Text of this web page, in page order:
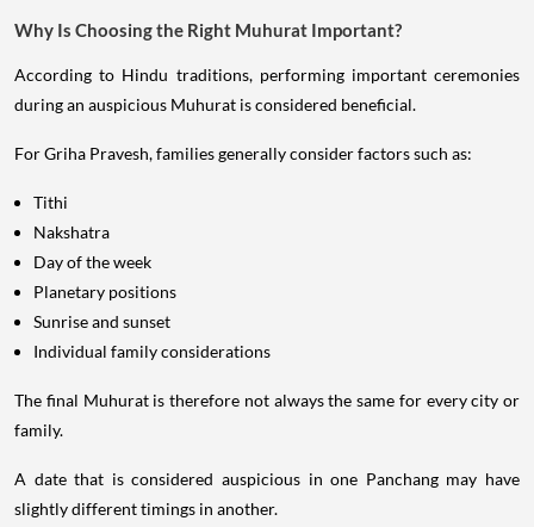
Why Is Choosing the Right Muhurat Important?
According to Hindu traditions, performing important ceremonies
during an auspicious Muhurat is considered beneficial.
For Griha Pravesh, families generally consider factors such as:
Tithi
Nakshatra
Day of the week
Planetary positions
Sunrise and sunset
Individual family considerations
The final Muhurat is therefore not always the same for every city or
family.
A date that is considered auspicious in one Panchang may have
slightly different timings in another.